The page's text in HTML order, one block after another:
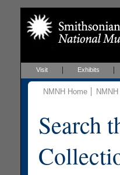
Visit Exhibits
NMNH Home
Search